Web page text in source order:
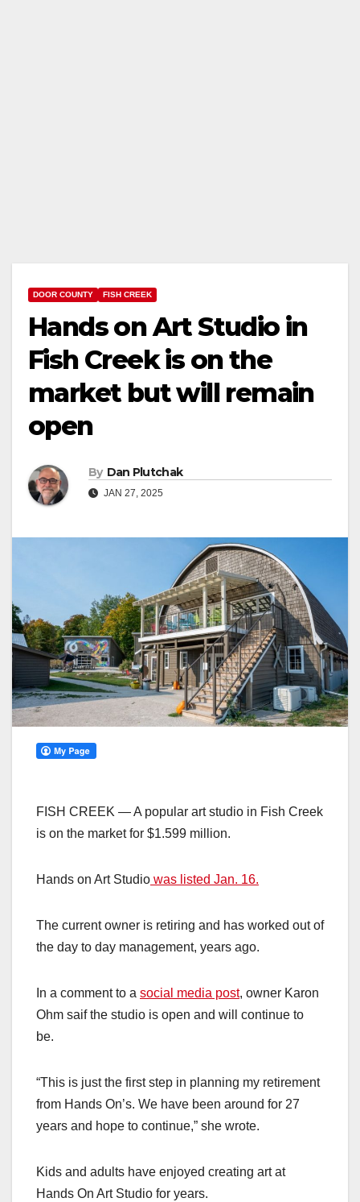
DOOR COUNTY FISH CREEK
Hands on Art Studio in
Fish Creek is on the
market but will remain
open
By Dan Plutchak
JAN 27, 2025
FISH CREEK — A popular art studio in Fish Creek
is on the market for $1.599 million.
Hands on Art Studio was listed Jan. 16.
The current owner is retiring and has worked out of
the day to day management, years ago.
In a comment to a social media post, owner Karon
Ohm saif the studio is open and will continue to
be.
“This is just the first step in planning my retirement
from Hands On’s. We have been around for 27
years and hope to continue,” she wrote.
Kids and adults have enjoyed creating art at
Hands On Art Studio for years.